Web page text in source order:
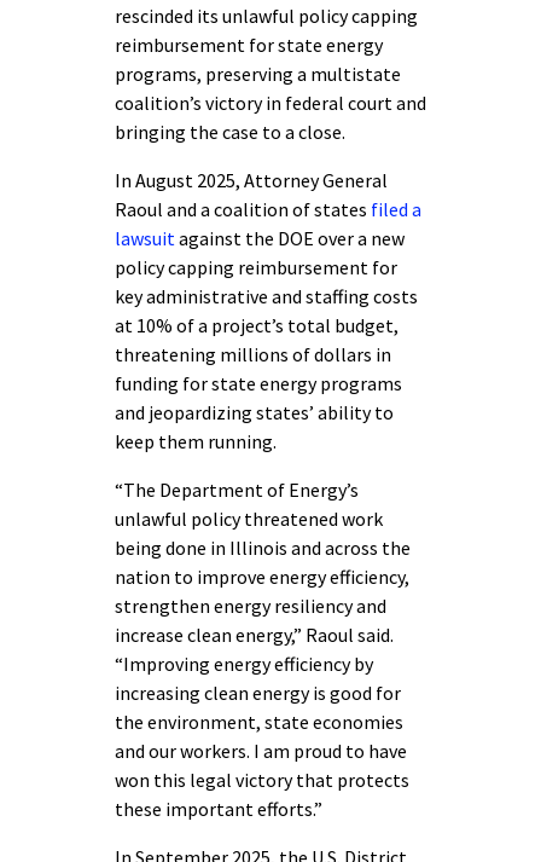
rescinded its unlawful policy capping
reimbursement for state energy
programs, preserving a multistate
coalition’s victory in federal court and
bringing the case to a close.
In August 2025, Attorney General
Raoul and a coalition of states filed a
lawsuitagainst the DOE over a new
policy capping reimbursement for
key administrative and staffing costs
at 10% of a project’s total budget,
threatening millions of dollars in
funding for state energy programs
and jeopardizing states’ ability to
keep them running.
“The Department of Energy’s
unlawful policy threatened work
being done in Illinois and across the
nation to improve energy efficiency,
strengthen energy resiliency and
increase clean energy,” Raoul said.
“Improving energy efficiency by
increasing clean energy is good for
the environment, state economies
and our workers. I am proud to have
won this legal victory that protects
these important efforts.”
In September 2025, the U.S. District